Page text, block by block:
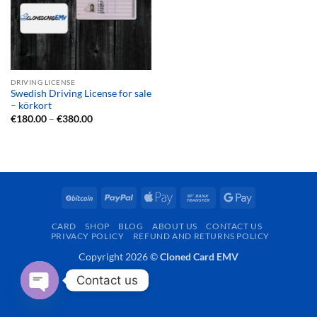
DRIVING LICENSE
Swedish Driving License for sale
– körkort
€180.00 – €380.00Price
BitCoin PayPal
Apple
Bank
Google
CARD SHOP BLOG ABOUT US
CONTACT US
PRIVACY POLICY
REFUND AND RETURNS POLICY
Copyright 2026 ©Cloned Card EMV
Contact us